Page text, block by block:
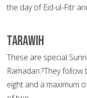
the day of Eid-ul-Fitr
Tarawih
These are special
Ramadan.?They
eight and a maximum